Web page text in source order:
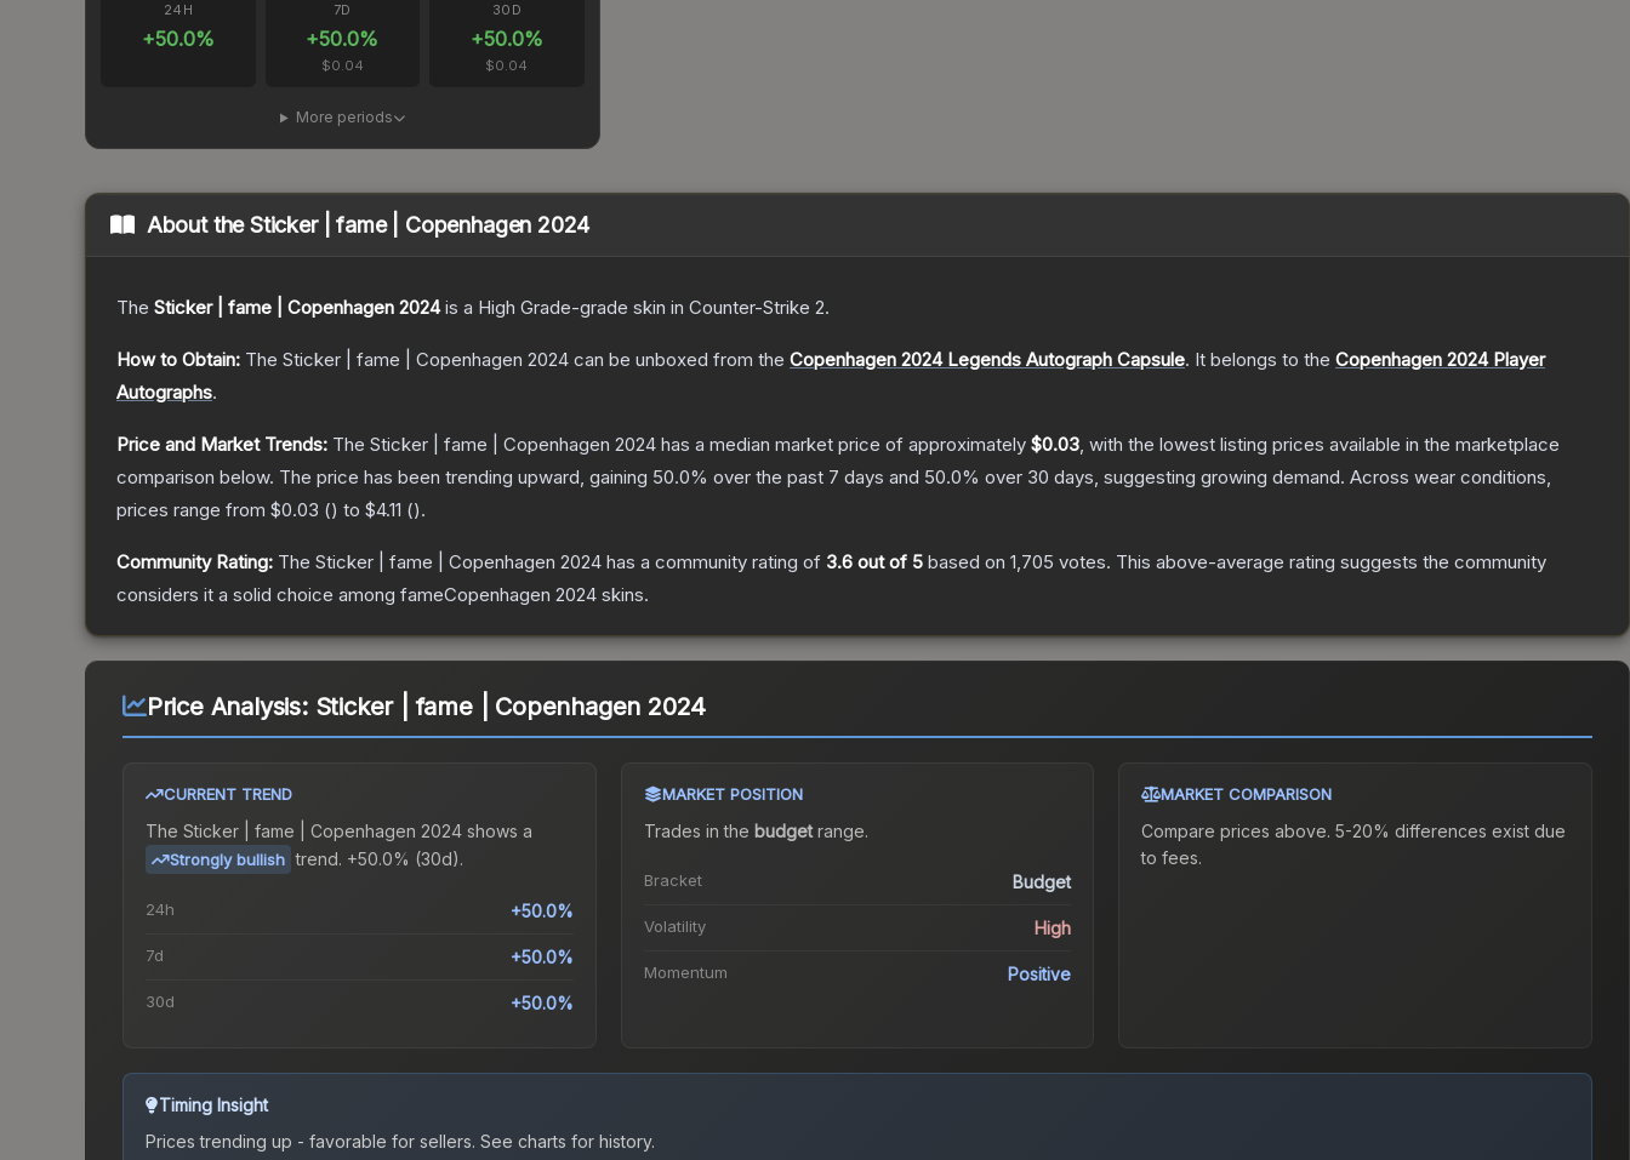
24H
+50.0%
7D
+50.0%
$0.04
30D
+50.0%
$0.04
More periods
About theSticker | fame | Copenhagen 2024
The Sticker | fame | Copenhagen 2024is a High Grade-grade skin in Counter-Strike 2.
How to Obtain: The Sticker | fame | Copenhagen 2024 can be unboxed from the Copenhagen 2024 Legends Autograph Capsule. It belongs to the Copenhagen 2024 Player
Autographs.
Price and Market Trends: The Sticker | fame | Copenhagen 2024 has a median market price of approximately $0.03, with the lowest listing prices available in the marketplace
comparison below. The price has been trending upward, gaining 50.0% over the past 7 days and 50.0% over 30 days, suggesting growing demand. Across wear conditions,
prices range from $0.03 () to $4.11 ().
Community Rating: The Sticker | fame | Copenhagen 2024 has a community rating of 3.6 out of 5 based on 1,705 votes. This above-average rating suggests the community
considers it a solid choice among fameCopenhagen 2024 skins.
Price Analysis: Sticker | fame | Copenhagen 2024
CURRENT TREND
The Sticker | fame | Copenhagen 2024 shows a
Strongly bullish trend. +50.0% (30d).
24h +50.0%
7d +50.0%
30d +50.0%
MARKET POSITION
Trades in the budgetrange.
Bracket Budget
Volatility High
Momentum Positive
MARKET COMPARISON
Compare prices above. 5-20% differences exist due
to fees.
Timing Insight
Prices trending up - favorable for sellers. See charts for history.